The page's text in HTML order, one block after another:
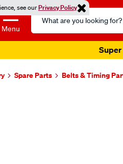
see ourPrivacy Policy
Menu
Search
Catalog
Super
Spare Parts Belts & Timing